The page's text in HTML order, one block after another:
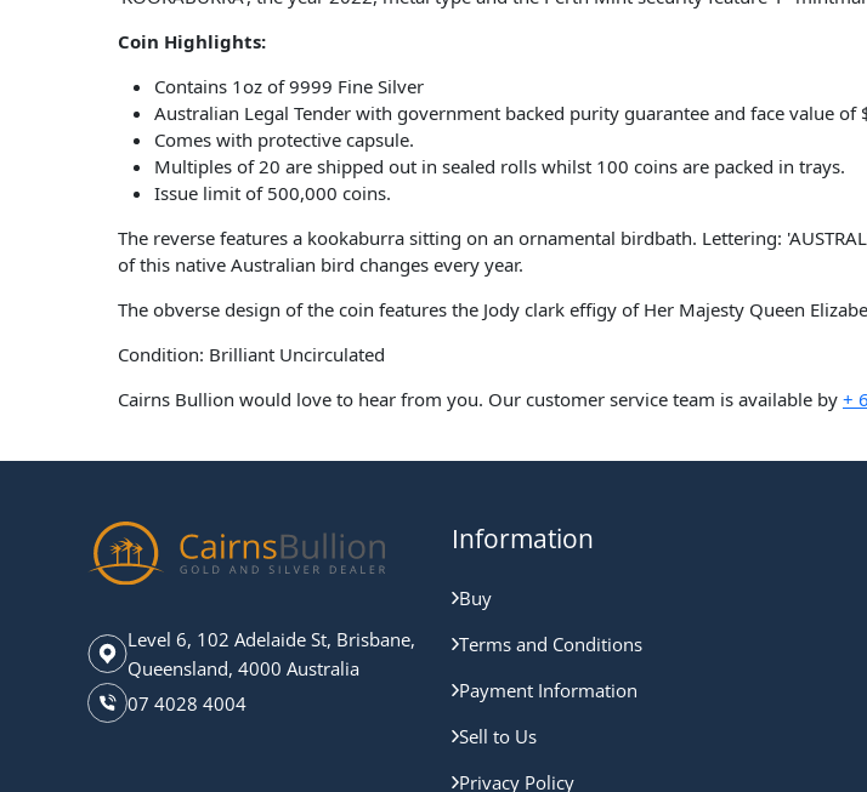
Coin​ Highlights:
Contains 1oz of 9999 Fine Silver
Australian Legal Tender with government backed purity guarantee and face value of
Comes with protective capsule.
Multiples of 20 are shipped out in sealed rolls whilst 100 coins are packed in trays.
Issue limit of 500,000 coins.
The reverse features a kookaburra sitting on an ornamental birdbath. Lettering:
of this native Australian bird changes every year.
The obverse design of the coin features the Jody clark effigy of Her Majesty Queen
Condition: Brilliant Uncirculated
Cairns Bullion would love to hear from you. Our customer service team is available by +
Level 6, 102 Adelaide St, Brisbane,
Queensland, 4000 Australia
07 4028 4004
Information
Buy
Terms and Conditions
Payment Information
Sell to Us
Privacy Policy